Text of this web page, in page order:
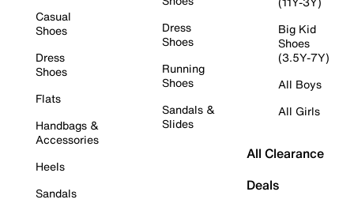
Casual
Shoes
Dress
Shoes
Flats
Handbags &
Accessories
Heels
Sandals
Dress
Shoes
Running
Shoes
Sandals &
Slides
Big Kid
Shoes
(3.5Y-7Y)
All Boys
All Girls
All Clearance
Deals